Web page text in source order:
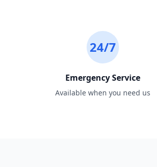
24/7
Emergency Service
Available when you need us